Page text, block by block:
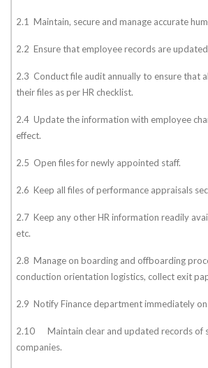
2.1 Maintain, secure and manage accurate
2.2 Ensure that employee records are
2.3 Conduct file audit annually to ensure that
their files as per HR checklist.
2.4 Update the information with employee
effect.
2.5 Open files for newly appointed staff.
2.6 Keep all files of performance appraisals
2.7 Keep any other HR information readily
etc.
2.8 Manage on boarding and offboarding
conduction orientation logistics, collect exit
2.9 Notify Finance department immediately
2.10 Maintain clear and updated records of
companies.